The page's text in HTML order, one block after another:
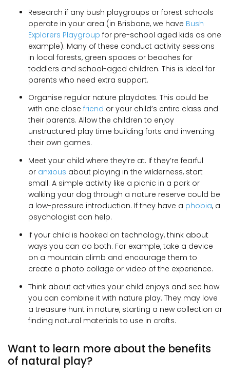
Research if any bush playgroups or forest schools
operate in your area (in Brisbane, we have Bush
Explorers Playgroup for pre-school aged kids as one
example). Many of these conduct activity sessions
in local forests, green spaces or beaches for
toddlers and school-aged children. This is ideal for
parents who need extra support.
Organise regular nature playdates. This could be
with one close friend or your child’s entire class and
their parents. Allow the children to enjoy
unstructured play time building forts and inventing
their own games.
Meet your child where they’re at. If they’re fearful
or anxious about playing in the wilderness, start
small. A simple activity like a picnic in a park or
walking your dog through a nature reserve could be
a low-pressure introduction. If they have a phobia, a
psychologist can help.
If your child is hooked on technology, think about
ways you can do both. For example, take a device
on a mountain climb and encourage them to
create a photo collage or video of the experience.
Think about activities your child enjoys and see how
you can combine it with nature play. They may love
a treasure hunt in nature, starting a new collection or
finding natural materials to use in crafts.
Want to learn more about the benefits
of natural play?